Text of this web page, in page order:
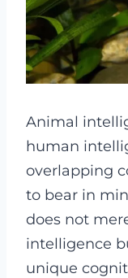
Animal
human
overlapping
to bear in
does not
intelligence
unique